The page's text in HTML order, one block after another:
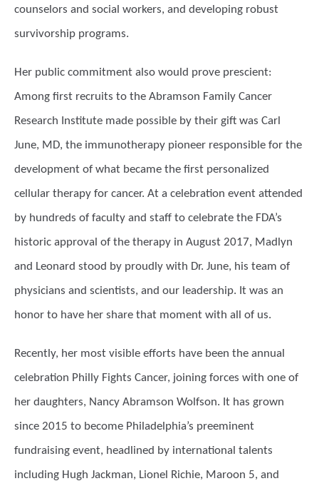
counselors and social workers, and developing robust
survivorship programs.
Her public commitment also would prove prescient:
Among first recruits to the Abramson Family Cancer
Research Institute made possible by their gift was Carl
June, MD, the immunotherapy pioneer responsible for the
development of what became the first personalized
cellular therapy for cancer. At a celebration event attended
by hundreds of faculty and staff to celebrate the FDA’s
historic approval of the therapy in August 2017, Madlyn
and Leonard stood by proudly with Dr. June, his team of
physicians and scientists, and our leadership. It was an
honor to have her share that moment with all of us.
Recently, her most visible efforts have been the annual
celebration Philly Fights Cancer, joining forces with one of
her daughters, Nancy Abramson Wolfson. It has grown
since 2015 to become Philadelphia’s preeminent
fundraising event, headlined by international talents
including Hugh Jackman, Lionel Richie, Maroon 5, and